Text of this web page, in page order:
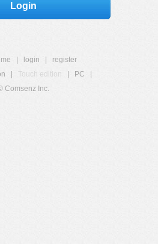
Login
login
register
Touch edition PC
Comsenz Inc.